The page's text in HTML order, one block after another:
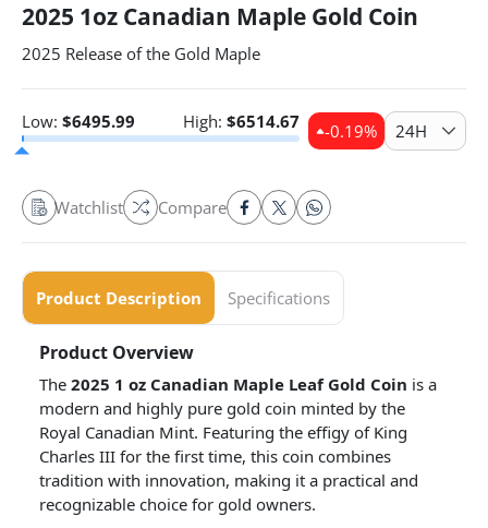
2025 1oz Canadian Maple Gold Coin
2025 Release of the Gold Maple
Low: $6495.99 High: $6514.67 -0.19% 24H
Watchlist Compare
Product Description Specifications
Product Overview
The 2025 1 oz Canadian Maple Leaf Gold Coin is a
modern and highly pure gold coin minted by the
Royal Canadian Mint. Featuring the effigy of King
Charles III for the first time, this coin combines
tradition with innovation, making it a practical and
recognizable choice for gold owners.